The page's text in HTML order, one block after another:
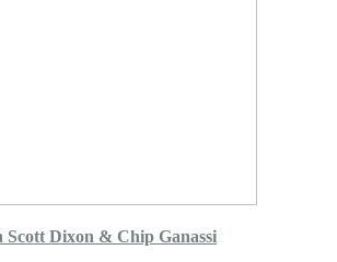
Scott Dixon & Chip Ganassi